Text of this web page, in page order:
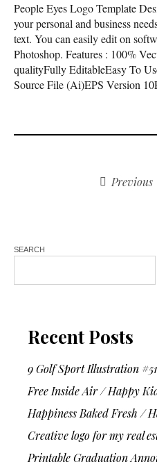
People Eyes Logo Template
your personal and business
text. You can easily edit on
Photoshop. Features : 100%
qualityFully EditableEasy To
Source File (Ai)EPS Version
Previous
SEARCH
Recent Posts
9 Golf Sport Illustration
Free Inside Air / Happy
Happiness Baked Fresh /
Creative logo for my real
Printable Graduation